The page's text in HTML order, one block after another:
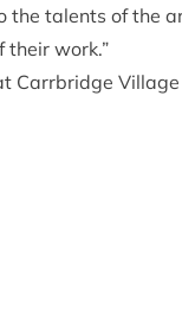
the talents of the
their work.”
Carrbridge